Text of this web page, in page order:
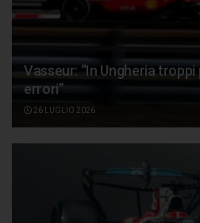
Vasseur: “In Ungheria
errori”
26 LUGLIO 2026